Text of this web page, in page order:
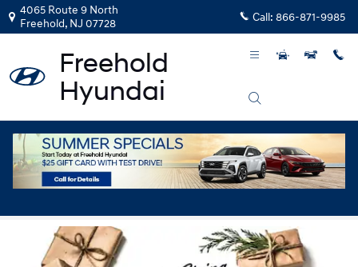
Skip to main content
4065 Route 9 North
Freehold, NJ 07728 Call: 866-871-9985
Operation Sleighbells 2018